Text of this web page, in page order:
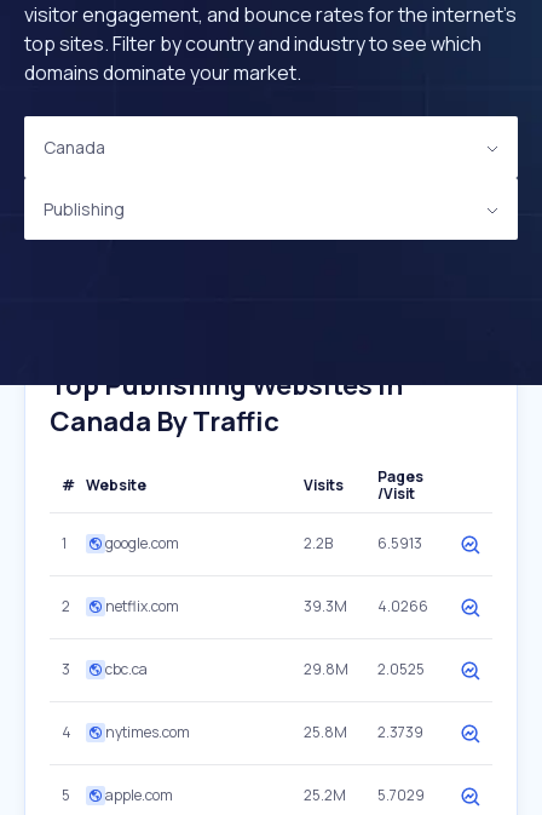
visitor engagement, and bounce rates for the internet's
top sites. Filter by country and industry to see which
domains dominate your market.
Canada
Publishing
Top Publishing Websites In
Canada By Traffic
# Website Visits
Pages
/Visit
1 google.com 2.2B 6.5913
2 netflix.com 39.3M 4.0266
3 cbc.ca 29.8M 2.0525
4 nytimes.com 25.8M 2.3739
5 apple.com 25.2M 5.7029